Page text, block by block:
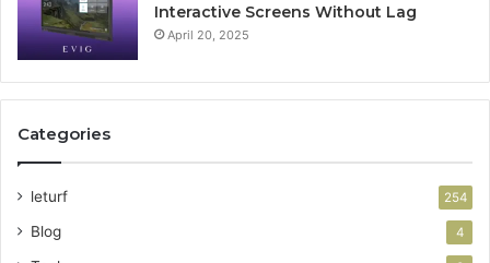
Interactive Screens Without Lag
April 20, 2025
Categories
leturf 254
Blog 4